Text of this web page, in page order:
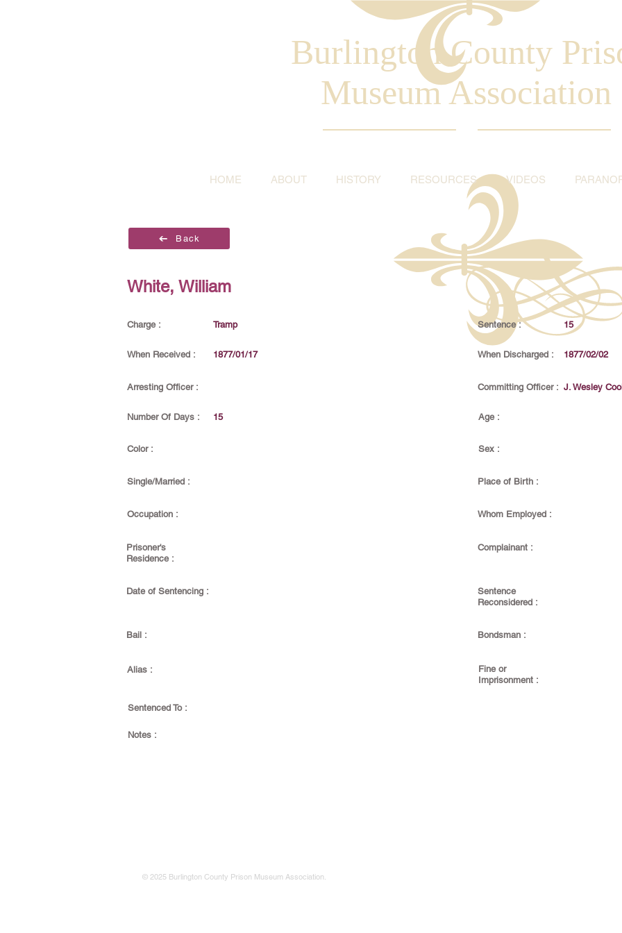
Burlington County
Museum Association
HOME ABOUT HISTORY RESOURCES VIDEOS
Back
White, William
Charge : Tramp Sentence : 15
When Received : 1877/01/17 When Discharged : 1877/02/02
Arresting Officer : Committing Officer : J. Wesley
Number Of Days : 15 Age :
Color : Sex :
Single/Married : Place of Birth :
Occupation : Whom Employed :
Prisoner's
Residence :
Complainant :
Date of Sentencing :
Sentence
Reconsidered :
Bail : Bondsman :
Alias :
Fine or
Imprisonment :
Sentenced To :
Notes :
© 2025 Burlington County Prison Museum Association.